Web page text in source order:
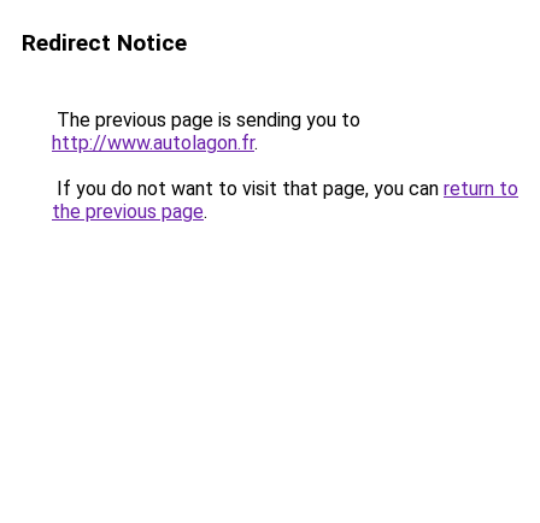
Redirect Notice
The previous page is sending you to
http://www.autolagon.fr.
If you do not want to visit that page, you can return to
the previous page.